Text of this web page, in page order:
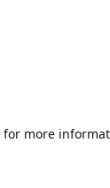
for more